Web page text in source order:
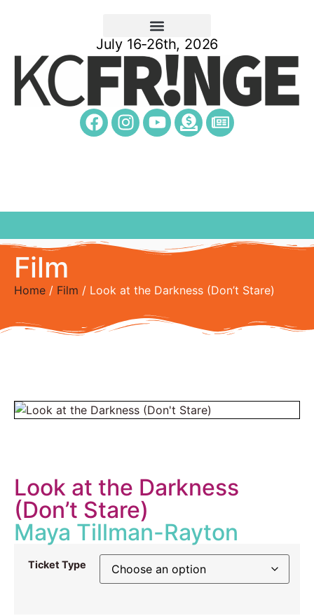
July 16-26th, 2026
Film
Home / Film / Look at the Darkness (Don’t Stare)
Look at the Darkness
(Don’t Stare)
Maya Tillman-Rayton
Ticket Type